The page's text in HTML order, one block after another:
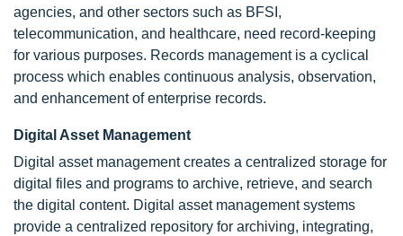
agencies, and other sectors such as BFSI,
telecommunication, and healthcare, need record-keeping
for various purposes. Records management is a cyclical
process which enables continuous analysis, observation,
and enhancement of enterprise records.
Digital Asset Management
Digital asset management creates a centralized storage for
digital files and programs to archive, retrieve, and search
the digital content. Digital asset management systems
provide a centralized repository for archiving, integrating,